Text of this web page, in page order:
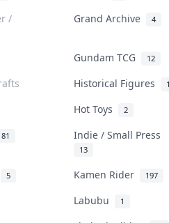
/
Grand Archive 4
Gundam TCG 12
Historical Figures
Hot Toys 2
81 Indie / Small Press
13
5 Kamen Rider 197
Labubu 1
Return & Refunds
Privacy Policy
Content Policy
PDPA Notice
All rights reserved.